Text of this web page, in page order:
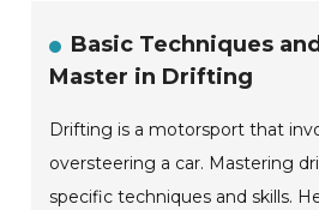
Basic Techniques
Master in Drifting
Drifting is a motorsport that
oversteering a car. Mastering
specific techniques and skills.